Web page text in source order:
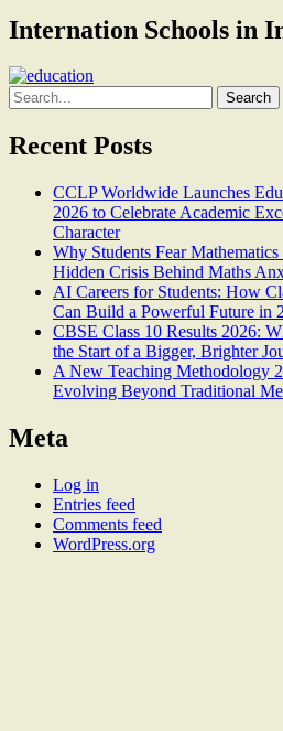
Internation Schools in
Search
for:
Recent Posts
CCLP Worldwide Launches
2026 to Celebrate Academic
Character
Why Students Fear
Hidden Crisis Behind Maths
AI Careers for Students: How
Can Build a Powerful Future in
CBSE Class 10 Results 2026:
the Start of a Bigger, Brighter
A New Teaching Methodology
Evolving Beyond Traditional
Meta
Log in
Entries feed
Comments feed
WordPress.org